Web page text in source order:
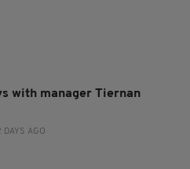
with manager Tiernan
AGO